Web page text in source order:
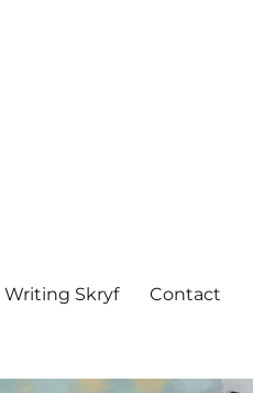
Writing Skryf Contact